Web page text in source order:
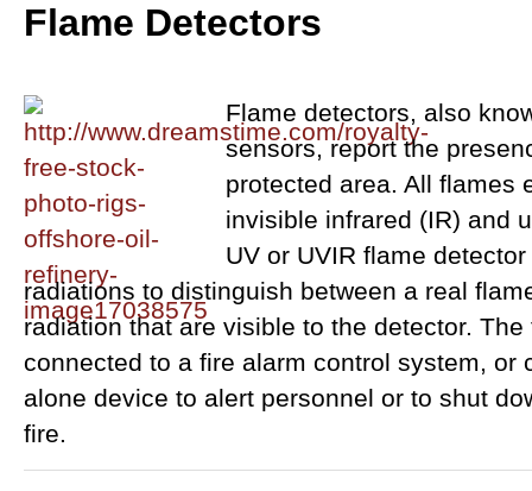
Flame Detectors
Flame detectors, also
sensors, report the
protected area. All flames
invisible infrared (IR) and
UV or UVIR flame
radiations to distinguish between a real
radiation that are visible to the detector.
connected to a fire alarm control system, or
alone device to alert personnel or to shut
fire.